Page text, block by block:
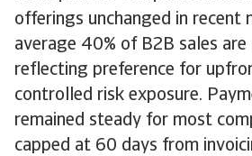
offerings unchanged in recent
average 40% of B2B sales are
reflecting preference for
controlled risk exposure.
remained steady for most
capped at 60 days from